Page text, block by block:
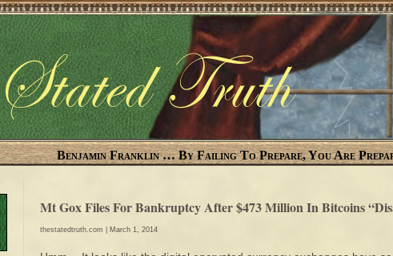
Benjamin Franklin … By Failing To Prepare, You Are
Mt Gox Files For Bankruptcy After $473 Million In Bitcoins
thestatedtruth.com | March 1, 2014